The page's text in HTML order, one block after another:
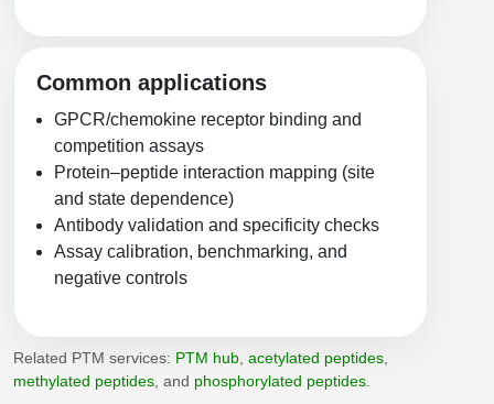
Modification by Name
Speciality Oligonucleotide Synthesis Overview
Therapeutic Modalities
Tissue & Receptor Targeting
Cellular Uptake & Intracellular Delivery
Oligo-Drug Conjugates (ODCs)
Peptide Purification Services
Peptide Analytical Services
Specialty Peptides
Specialized Peptide Synthesis Overview
Constrained Peptides
Common applications
GPCR/chemokine receptor binding and
competition assays
Protein–peptide interaction mapping (site
and state dependence)
Antibody validation and specificity checks
Assay calibration, benchmarking, and
negative controls
Related PTM services: PTM hub acetylated peptides
methylated peptides , and phosphorylated peptides